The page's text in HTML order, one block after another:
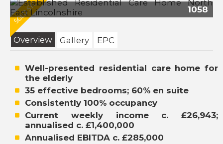
1058
Overview Gallery EPC
Well-presented residential care home for
the elderly
35 effective bedrooms; 60% en suite
Consistently 100% occupancy
Current weekly income c. £26,943;
annualised c. £1,400,000
Annualised EBITDA c. £285,000